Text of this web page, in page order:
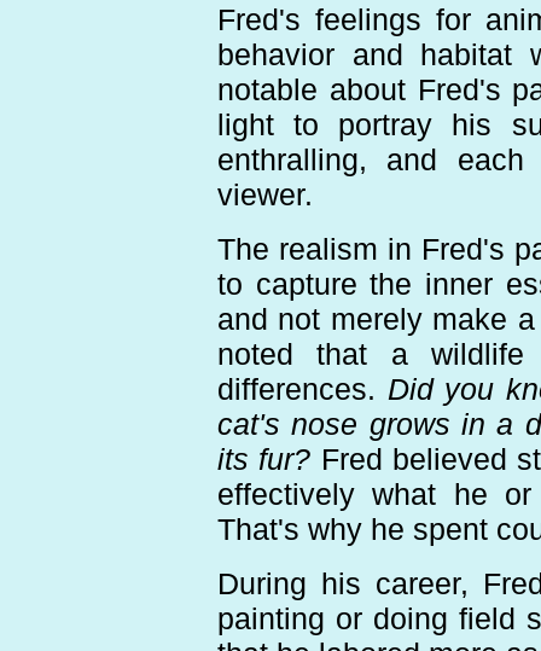
Fred's feelings for
behavior and habitat
notable about Fred's
light to portray his
enthralling, and
viewer.
The realism in Fred's
to capture the inner
and not merely make
noted that a wildlife
differences. Did you
cat's nose grows in a
its fur? Fred believed
effectively what he
That's why he spent
During his career,
painting or doing field